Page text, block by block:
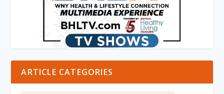
ARTICLE CATEGORIES